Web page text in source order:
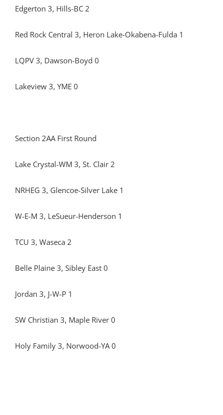
Edgerton 3, Hills-BC 2
Red Rock Central 3, Heron Lake-Okabena-Fulda 1
LQPV 3, Dawson-Boyd 0
Lakeview 3, YME 0
Section 2AA First Round
Lake Crystal-WM 3, St. Clair 2
NRHEG 3, Glencoe-Silver Lake 1
W-E-M 3, LeSueur-Henderson 1
TCU 3, Waseca 2
Belle Plaine 3, Sibley East 0
Jordan 3, J-W-P 1
SW Christian 3, Maple River 0
Holy Family 3, Norwood-YA 0